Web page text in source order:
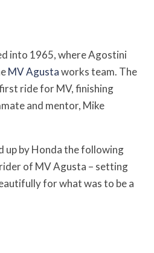
into 1965, where Agostini
MV Agustaworks team. The
ride for MV, finishing
and mentor, Mike
up by Honda the following
of MV Agusta – setting
for what was to be a